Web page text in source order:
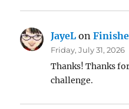
JayeL on
Friday, July 31, 2026
Thanks! Thanks
challenge.